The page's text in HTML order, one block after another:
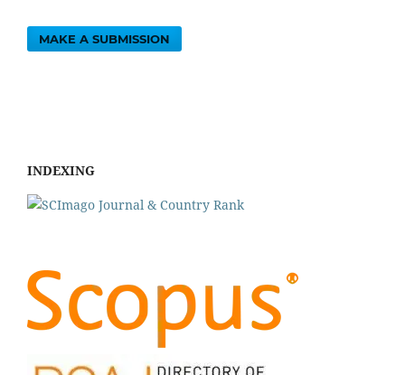
MAKE A SUBMISSION
INDEXING